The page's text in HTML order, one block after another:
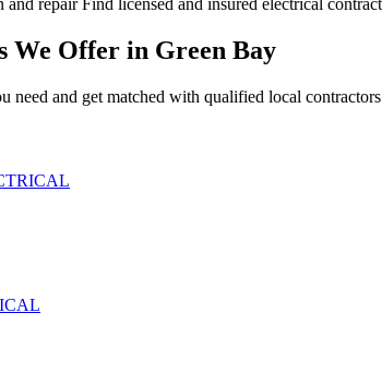
We Offer in Green Bay
need and get matched with qualified local